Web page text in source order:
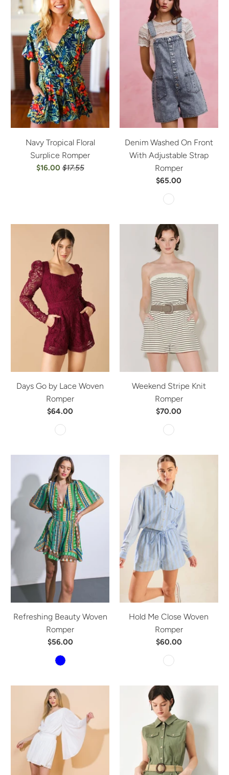
Navy Tropical Floral
Surplice Romper
$16.00$17.55
Denim Washed On Front
With Adjustable Strap
Romper
$65.00
Days Go by Lace Woven
Romper
$64.00
Weekend Stripe Knit
Romper
$70.00
Refreshing Beauty Woven
Romper
$56.00
Hold Me Close Woven
Romper
$60.00